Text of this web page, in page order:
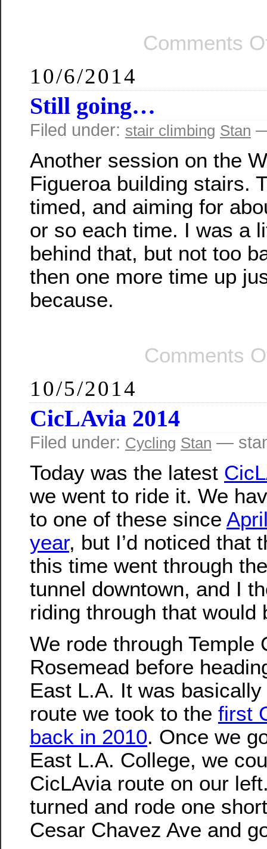
Comments
10/6/2014
Still going…
Filed under: stair climbing Stan
Another session on the
Figueroa building stairs.
timed, and aiming for
or so each time. I was a
behind that, but not too
then one more time up
because.
Comments
10/5/2014
CicLAvia 2014
Filed under: Cycling Stan —
Today was the latest
we went to ride it. We
to one of these since
year, but I’d noticed that
this time went through
tunnel downtown, and I
riding through that would
We rode through Temple
Rosemead before
East L.A. It was
route we took to the first
back in 2010. Once we
East L.A. College, we
CicLAvia route on our
turned and rode one
Cesar Chavez Ave and